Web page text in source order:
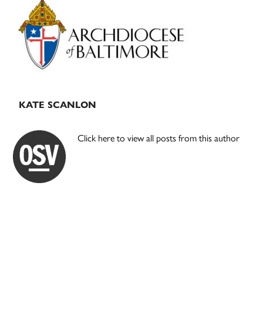
Sidebar
KATE SCANLON
Click here to view all posts from this author